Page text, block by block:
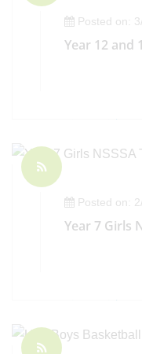
Posted on:
Year 12 and
Posted on:
Year 7 Girls